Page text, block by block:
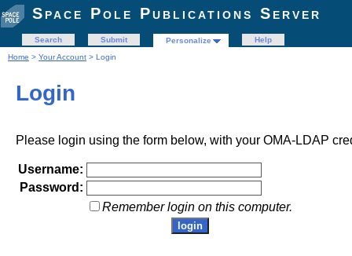
Space Pole Publications Server
Search Submit Personalize
Help
Home > Your Account > Login
Login
Please login using the form below, with your OMA-LDAP
Username:
Password:
Remember login on this computer.